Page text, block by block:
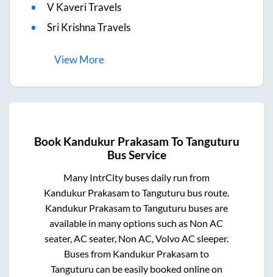
V Kaveri Travels
Sri Krishna Travels
ViewMore
Book Kandukur Prakasam ToTanguturu
Bus Service
Many IntrCity buses daily run from
Kandukur PrakasamtoTanguturu bus route.
Kandukur PrakasamtoTanguturu buses are
available in many options such as Non AC
seater, AC seater, Non AC, Volvo AC sleeper.
Buses from Kandukur Prakasamto
Tanguturu can be easily booked online on